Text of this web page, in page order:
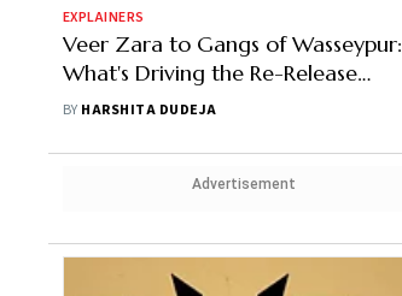
EXPLAINERS
Veer Zara to Gangs of Wasseypur:
What's Driving the Re-Release
Wave of Fan Favourites
BY HARSHITA DUDEJA
Advertisement